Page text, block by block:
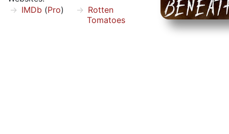
IMDb (Pro)
Rotten
Tomatoes